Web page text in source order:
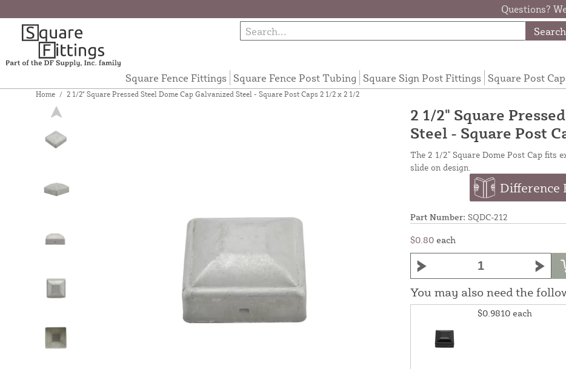
Questions?
Search
Square Fence Fittings Square Fence Post Tubing Square Sign Post Fittings Square Post
Home / 2 1/2" Square Pressed Steel Dome Cap Galvanized Steel - Square Post Caps 2 1/2 x 2 1/2
2 1/2" Square
Steel - Square Post
The 2 1/2" Square Dome Post Cap fits
slide on design.
Difference
Part Number: SQDC-212
$0.80 each
You may also need the
$0.9810 each